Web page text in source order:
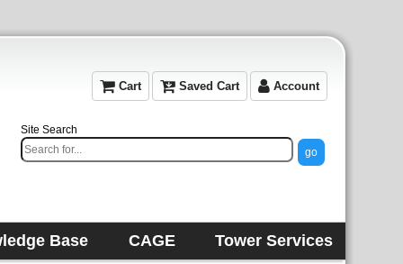
Cart Saved Cart Account
Site Search
Base CAGE Tower Services